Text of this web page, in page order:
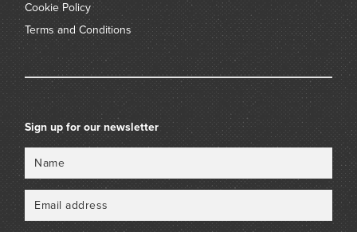
Cookie Policy
Terms and Conditions
Sign up for our newsletter